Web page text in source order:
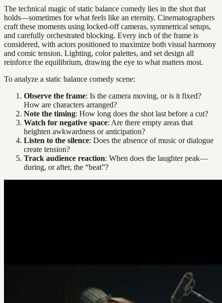
The technical magic of static balance comedy lies in the shot that
holds—sometimes for what feels like an eternity. Cinematographers
craft these moments using locked-off cameras, symmetrical setups,
and carefully orchestrated blocking. Every inch of the frame is
considered, with actors positioned to maximize both visual harmony
and comic tension. Lighting, color palettes, and set design all
reinforce the equilibrium, drawing the eye to what matters most.
To analyze a static balance comedy scene:
Observe the frame: Is the camera moving, or is it fixed?
How are characters arranged?
Note the timing: How long does the shot last before a cut?
Watch for negative space: Are there empty areas that
heighten awkwardness or anticipation?
Listen to the silence: Does the absence of music or dialogue
create tension?
Track audience reaction: When does the laughter peak—
during, or after, the “beat”?